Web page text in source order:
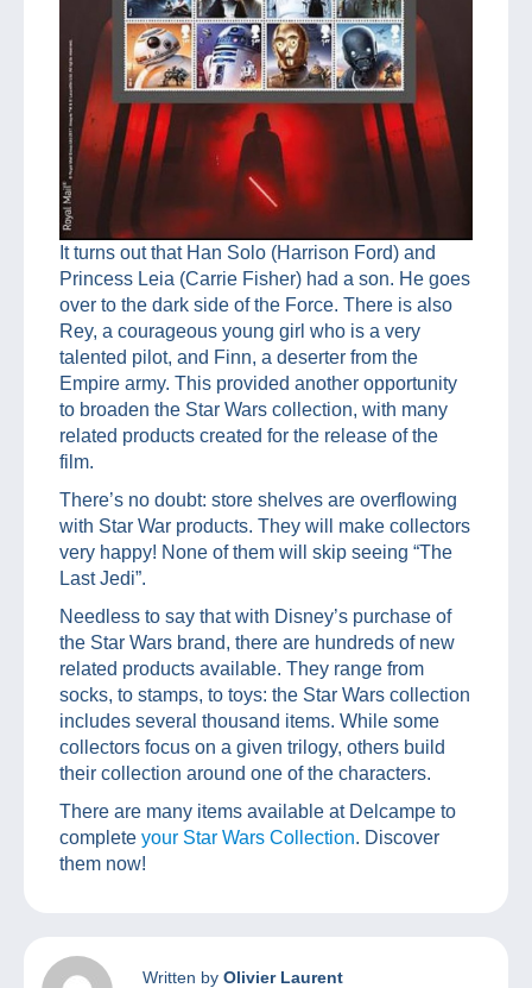
It turns out that Han Solo (Harrison Ford) and
Princess Leia (Carrie Fisher) had a son. He goes
over to the dark side of the Force. There is also
Rey, a courageous young girl who is a very
talented pilot, and Finn, a deserter from the
Empire army. This provided another opportunity
to broaden the Star Wars collection, with many
related products created for the release of the
film.
There’s no doubt: store shelves are overflowing
with Star War products. They will make collectors
very happy! None of them will skip seeing “The
Last Jedi”.
Needless to say that with Disney’s purchase of
the Star Wars brand, there are hundreds of new
related products available. They range from
socks, to stamps, to toys: the Star Wars collection
includes several thousand items. While some
collectors focus on a given trilogy, others build
their collection around one of the characters.
There are many items available at Delcampe to
complete your Star Wars Collection. Discover
them now!
Written by Olivier Laurent